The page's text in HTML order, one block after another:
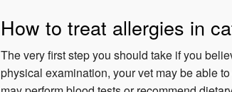
How to treat allergies in
The very first step you should take if you
physical examination, your vet may be able